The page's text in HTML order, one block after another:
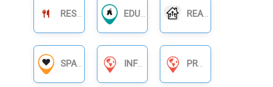
RESTAURANTS EDUCATION REAL ESTATE
SPA INFORMATION SERVICES PRODUCT BUSINESS